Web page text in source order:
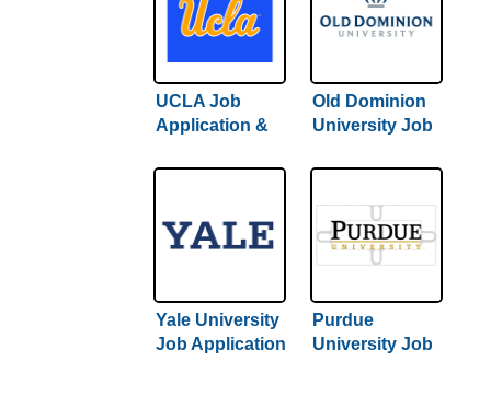
UCLA Job
Application &
Old Dominion
University Job
Careers
Yale University
Job Application
Purdue
University Job